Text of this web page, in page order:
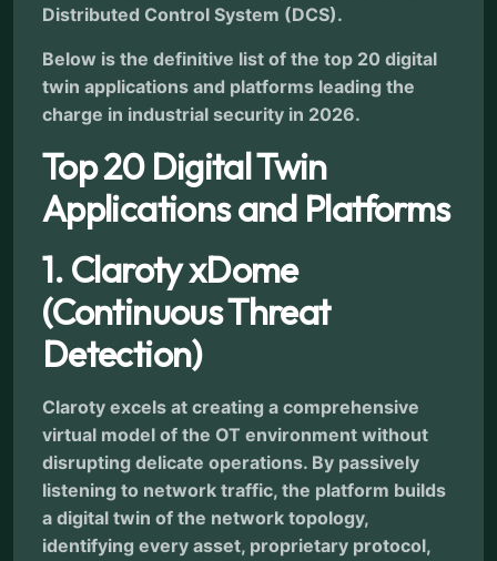
Distributed Control System (DCS).
Below is the definitive list of the top 20 digital
twin applications and platforms leading the
charge in industrial security in 2026.
Top 20 Digital Twin
Applications and Platforms
1. Claroty xDome
(Continuous Threat
Detection)
Claroty excels at creating a comprehensive
virtual model of the OT environment without
disrupting delicate operations. By passively
listening to network traffic, the platform builds
a digital twin of the network topology,
identifying every asset, proprietary protocol,